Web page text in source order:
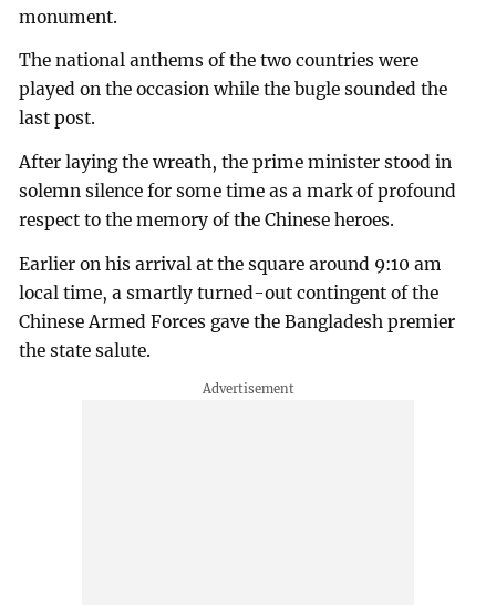
monument.
The national anthems of the two countries were
played on the occasion while the bugle sounded the
last post.
After laying the wreath, the prime minister stood in
solemn silence for some time as a mark of profound
respect to the memory of the Chinese heroes.
Earlier on his arrival at the square around 9:10 am
local time, a smartly turned-out contingent of the
Chinese Armed Forces gave the Bangladesh premier
the state salute.